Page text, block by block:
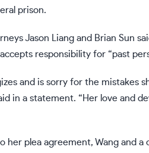
prison.
Jason Liang and Brian Sun
responsibility for “past
and is sorry for the mistakes
in a statement. “Her love and
her plea agreement, Wang and a